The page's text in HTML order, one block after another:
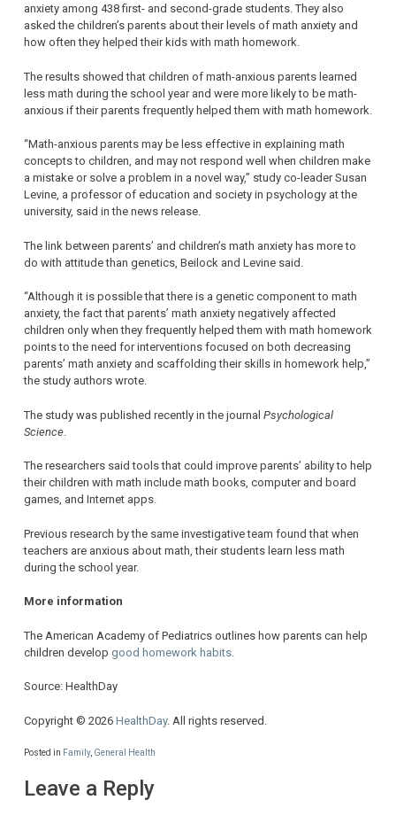
anxiety among 438 first- and second-grade students. They also
asked the children’s parents about their levels of math anxiety and
how often they helped their kids with math homework.
The results showed that children of math-anxious parents learned
less math during the school year and were more likely to be math-
anxious if their parents frequently helped them with math homework.
“Math-anxious parents may be less effective in explaining math
concepts to children, and may not respond well when children make
a mistake or solve a problem in a novel way,” study co-leader Susan
Levine, a professor of education and society in psychology at the
university, said in the news release.
The link between parents’ and children’s math anxiety has more to
do with attitude than genetics, Beilock and Levine said.
“Although it is possible that there is a genetic component to math
anxiety, the fact that parents’ math anxiety negatively affected
children only when they frequently helped them with math homework
points to the need for interventions focused on both decreasing
parents’ math anxiety and scaffolding their skills in homework help,”
the study authors wrote.
The study was published recently in the journal Psychological
Science
The researchers said tools that could improve parents’ ability to help
their children with math include math books, computer and board
games, and Internet apps.
Previous research by the same investigative team found that when
teachers are anxious about math, their students learn less math
during the school year.
More information
The American Academy of Pediatrics outlines how parents can help
children develop good homework habits
Source: HealthDay
Copyright © 2026 HealthDay. All rights reserved.
Posted in Family, General Health
Leave a Reply